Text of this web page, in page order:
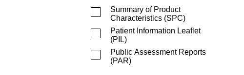
Summary of Product
Characteristics (SPC)
Patient Information Leaflet
(PIL)
Public Assessment Reports
(PAR)